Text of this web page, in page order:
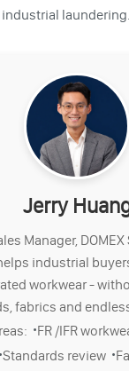
laundering.
Jerry
Manager,
industrial
workwear -
fabrics and
·FR /IFR
·Standards review ·